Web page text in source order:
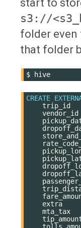
start to
s3://
folder even
that folder
$
CREATE
trip_id
vendor_id
extra
mta_tax